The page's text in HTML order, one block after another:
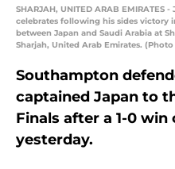
SHARJAH, UNITED ARAB EMIRATES
celebrates following his sides victory
between Japan and Saudi Arabia at
Sharjah, United Arab Emirates.
Southampton
captained Japan to
Finals after a 1-0 win
yesterday.